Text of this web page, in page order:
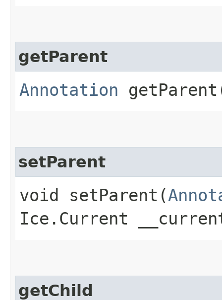
getParent
Annotation
setParent
void setParent​(
Ice.Current
getChild